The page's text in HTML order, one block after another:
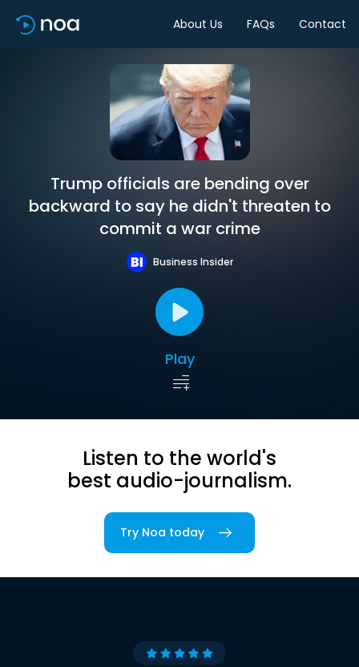
About Us FAQs Contact
Trump officials are bending over
backward to say he didn't threaten to
commit a war crime
Business Insider
Play
Listen to the world's
best audio-journalism.
Try Noa today